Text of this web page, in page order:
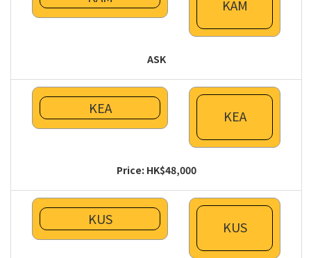
KAM
ASK
KEA KEA
Price: HK$48,000
KUS KUS